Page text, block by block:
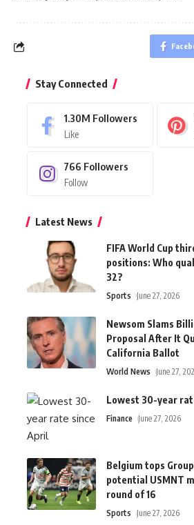
Stay Connected
1.30M Followers
Like
766 Followers
Follow
Latest News
FIFA World Cup
positions: Who
32?
Sports June 27, 2026
Newsom Slams
Proposal After It
California Ballot
World News June 27,
Lowest 30-year
Finance June 27, 2026
Belgium tops
potential USMNT
round of 16
Sports June 27, 2026